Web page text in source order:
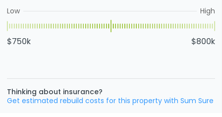
Low High
$750k $800k
Thinking about insurance?
Get estimated rebuild costs for this property with Sum Sure